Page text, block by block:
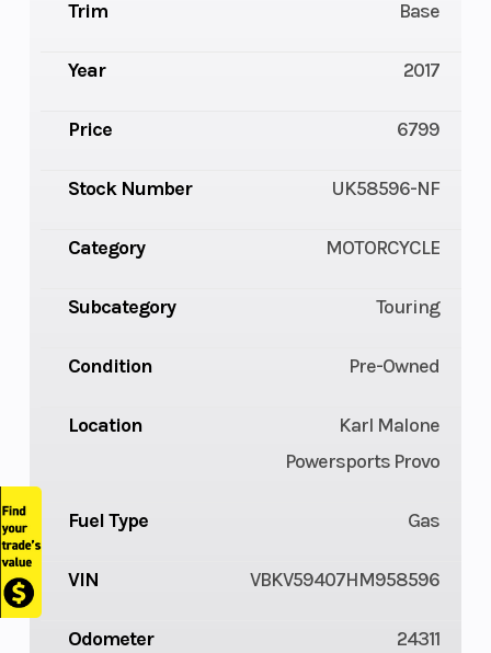
Trim Base
Year 2017
Price 6799
Stock Number UK58596-NF
Category MOTORCYCLE
Subcategory Touring
Condition Pre-Owned
Location
Karl Malone
Powersports Provo
Fuel Type Gas
VIN VBKV59407HM958596
Odometer 24311